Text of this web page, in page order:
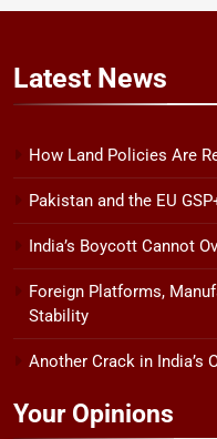
Latest News
How Land Policies Are
Pakistan and the EU
India’s Boycott Cannot
Foreign Platforms,
Stability
Another Crack in India’s
Your Opinions